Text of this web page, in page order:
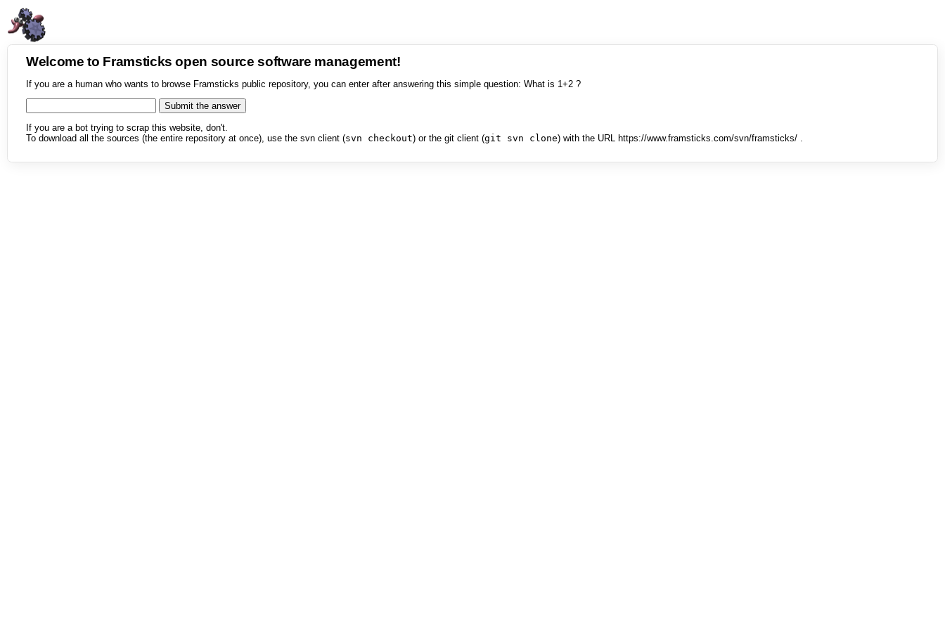
Welcome to Framsticks open source software management!
If you are a human who wants to browse Framsticks public repository, you can enter after answering this simple question: What is 1+2 ?
If you are a bot trying to scrap this website, don't.
To download all the sources (the entire repository at once), use the svn client (svn checkout) or the git client (git svn clone) with the URL https://www.framsticks.com/svn/framsticks/ .